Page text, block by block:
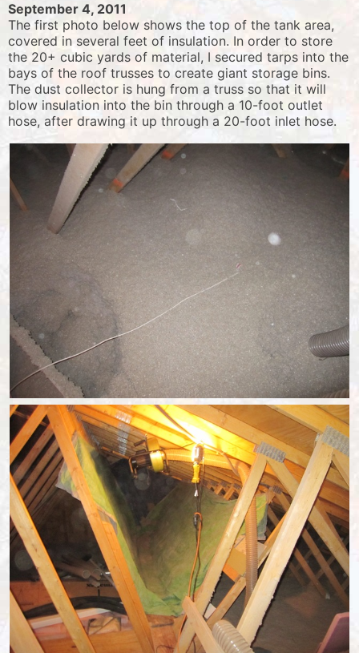
September 4, 2011
The first photo below shows the top of the tank area,
covered in several feet of insulation. In order to store
the 20+ cubic yards of material, I secured tarps into the
bays of the roof trusses to create giant storage bins.
The dust collector is hung from a truss so that it will
blow insulation into the bin through a 10-foot outlet
hose, after drawing it up through a 20-foot inlet hose.